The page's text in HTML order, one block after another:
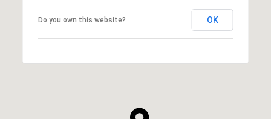
Do you own this website? OK